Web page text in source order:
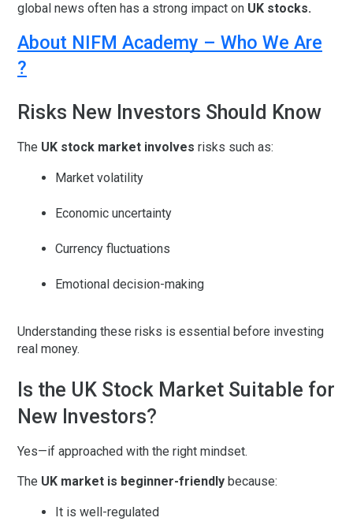
global news often has a strong impact on UK stocks.
About NIFM Academy – Who We Are
?
Risks New Investors Should Know
The UK stock market involves risks such as:
Market volatility
Economic uncertainty
Currency fluctuations
Emotional decision-making
Understanding these risks is essential before investing
real money.
Is the UK Stock Market Suitable for
New Investors?
Yes—if approached with the right mindset.
The UK market is beginner-friendly because:
It is well-regulated